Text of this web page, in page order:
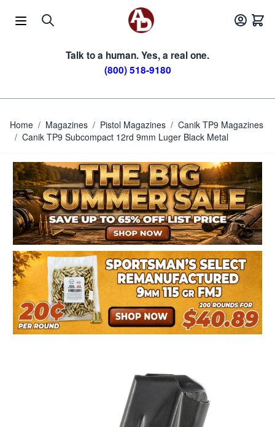
Talk to a human. Yes, a real one.
(800) 518-9180
Home / Magazines / Pistol Magazines / Canik TP9 Magazines
/ Canik TP9 Subcompact 12rd 9mm Luger Black Metal